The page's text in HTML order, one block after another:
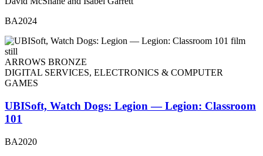
BA2024
ARROWS BRONZE
DIGITAL SERVICES, ELECTRONICS & COMPUTER
GAMES
UBISoft, Watch Dogs: Legion — Legion: Classroom
101
BA2020